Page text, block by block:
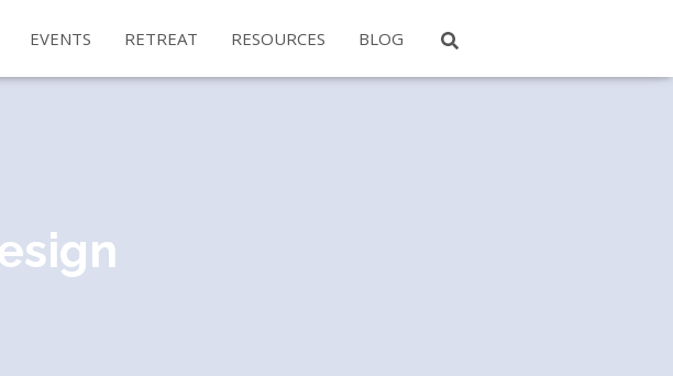
EVENTS RETREAT RESOURCES BLOG